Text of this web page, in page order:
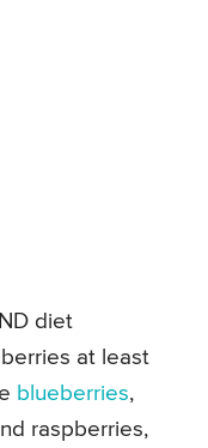
diet
at least
blueberries,
raspberries,